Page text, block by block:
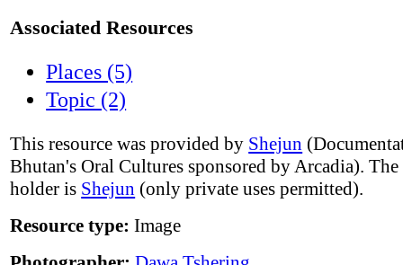
Associated Resources
Places (5)
Topic (2)
This resource was provided by Shejun
Bhutan's Oral Cultures sponsored by Arcadia).
holder is Shejun (only private uses permitted).
Resource type: Image